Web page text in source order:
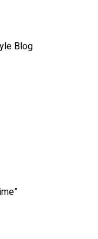
Blog